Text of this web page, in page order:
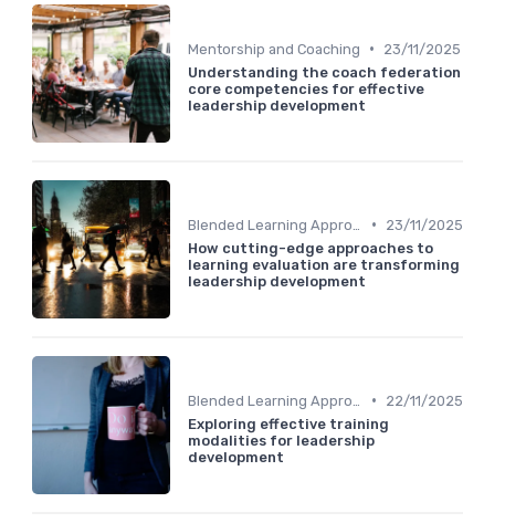
Mentorship and Coaching •
23/11/2025
Understanding the coach federation
core competencies for effective
leadership development
•
23/11/2025
How cutting-edge approaches to
learning evaluation are transforming
leadership development
•
22/11/2025
Exploring effective training
modalities for leadership
development